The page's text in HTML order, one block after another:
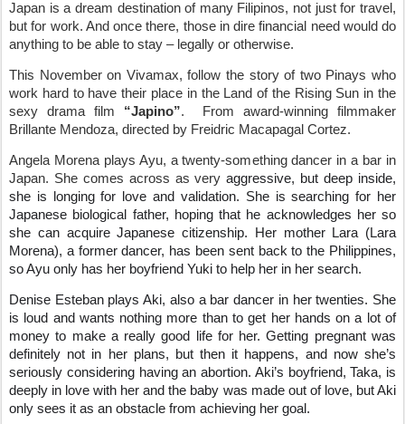
Japan is a dream destination of many Filipinos, not just for travel,
but for work. And once there, those in dire financial need would do
anything to be able to stay – legally or otherwise.
This November on Vivamax, follow the story of two Pinays who
work hard to have their place in the Land of the Rising Sun in the
sexy drama film “Japino”.
From award-winning filmmaker
Brillante Mendoza, directed by Freidric Macapagal Cortez.
Angela Morena plays Ayu, a twenty-something dancer in a bar in
Japan. She comes across as veryaggressive, but deep inside,
she is longing for love and validation. She is searching for her
Japanese biological father, hoping that he acknowledges her so
she can acquire Japanese citizenship. Her mother Lara (Lara
Morena), a former dancer, has been sent back to the Philippines,
so Ayu only has her boyfriend Yuki to help her in her search.
Denise Esteban plays Aki, also a bar dancer in her twenties. She
is loud and wants nothing more than to get her hands on a lot of
money to make a really good life for her. Getting pregnant was
definitely not in her plans, but then it happens, and now she’s
seriously considering having an abortion. Aki’s boyfriend, Taka, is
deeply in love with her and the baby was made out of love, but Aki
only sees it as an obstacle from achieving her goal.